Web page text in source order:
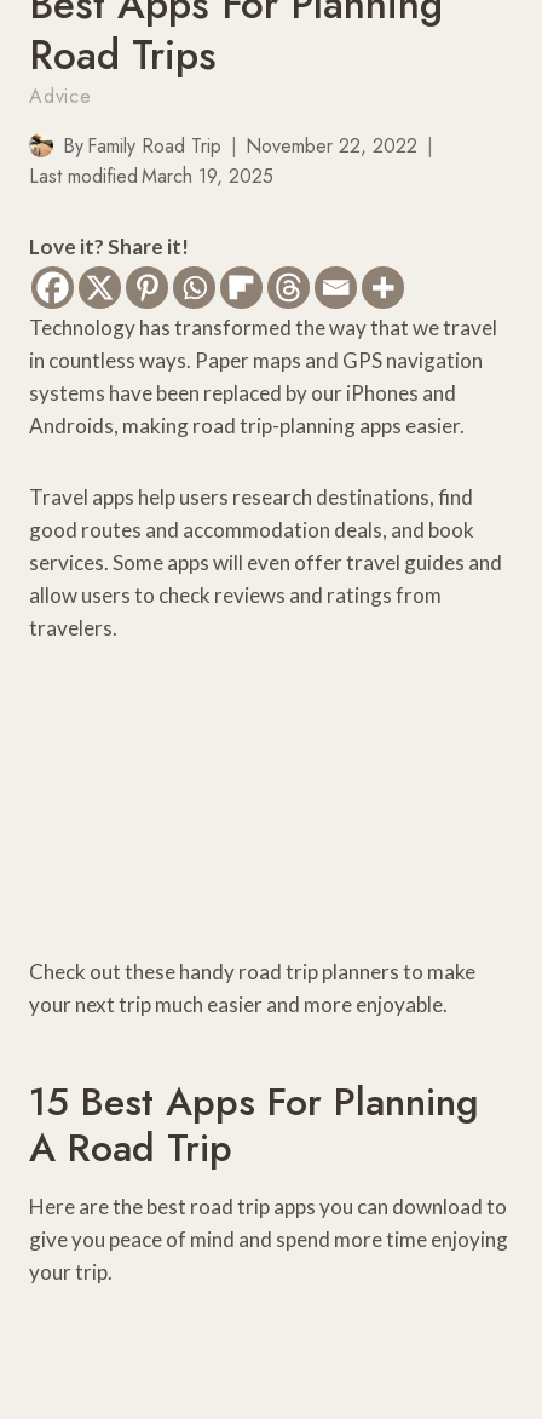
Road Trips
Advice
ByFamily Road Trip
November 22, 2022
Last modifiedMarch 19, 2025
Love it? Share it!
Technology has transformed the way that we travel
in countless ways. Paper maps and GPS navigation
systems have been replaced by our iPhones and
Androids, making road trip-planning apps easier.
Travel apps help users research destinations, find
good routes and accommodation deals, and book
services. Some apps will even offer travel guides and
allow users to check reviews and ratings from
travelers.
Check out these handy road trip planners to make
your next trip much easier and more enjoyable.
15 Best Apps For Planning
A Road Trip
Here are the best road trip apps you can download to
give you peace of mind and spend more time enjoying
your trip.